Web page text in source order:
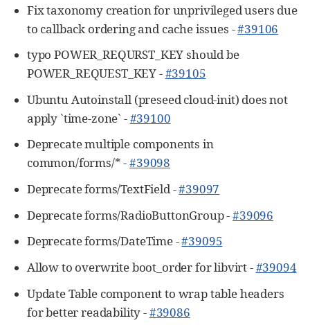
Fix taxonomy creation for unprivileged users due
to callback ordering and cache issues -#39106
typo POWER_REQURST_KEY should be
POWER_REQUEST_KEY -#39105
Ubuntu Autoinstall (preseed cloud-init) does not
apply `time-zone` -#39100
Deprecate multiple components in
common/forms/* -#39098
Deprecate forms/TextField -#39097
Deprecate forms/RadioButtonGroup -#39096
Deprecate forms/DateTime -#39095
Allow to overwrite boot_order for libvirt -#39094
Update Table component to wrap table headers
for better readability -#39086